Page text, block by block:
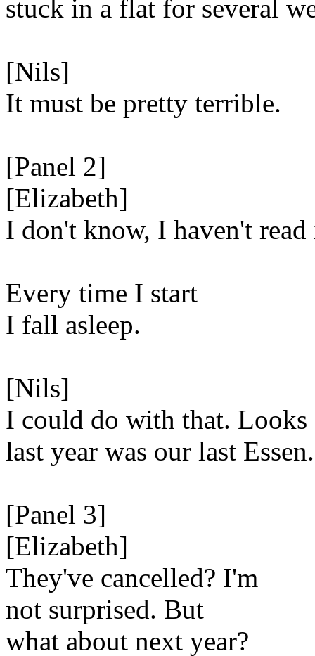
stuck in a flat for several
[Nils]
It must be pretty terrible.
[Panel 2]
[Elizabeth]
I don't know, I haven't
Every time I start
I fall asleep.
[Nils]
I could do with that. Looks
last year was our last Essen.
[Panel 3]
[Elizabeth]
They've cancelled? I'm
not surprised. But
what about next year?